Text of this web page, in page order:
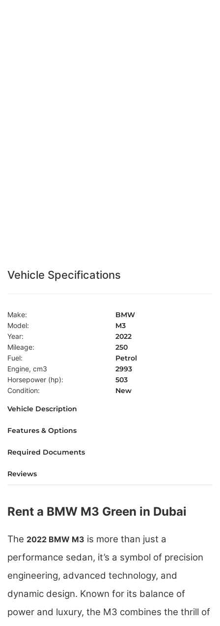
Vehicle Specifications
Make: BMW
Model: M3
Year: 2022
Mileage: 250
Fuel: Petrol
Engine, cm3 2993
Horsepower (hp): 503
Condition: New
Vehicle Description
Features & Options
Required Documents
Reviews
Rent a BMW M3 Green in Dubai
The 2022 BMW M3 is more than just a
performance sedan, it’s a symbol of precision
engineering, advanced technology, and
dynamic design. Known for its balance of
power and luxury, the M3 combines the thrill of